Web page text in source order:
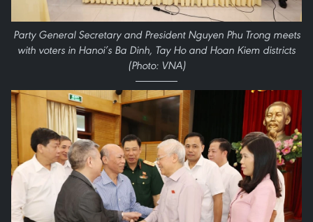
Party General Secretary and President Nguyen Phu Trong meets
with voters in Hanoi’s Ba Dinh, Tay Ho and Hoan Kiem districts
(Photo: VNA)